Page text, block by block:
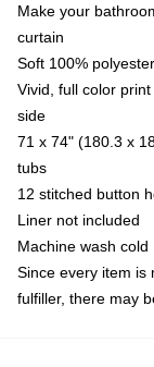
Make your
curtain
Soft 100%
Vivid, full color
side
71 x 74" (180.3 x
tubs
12 stitched button
Liner not included
Machine wash cold
Since every item is
fulfiller, there may